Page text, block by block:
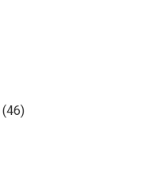
(46)